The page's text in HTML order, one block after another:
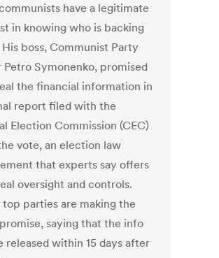
have a legitimate
in knowing who is backing
boss, Communist Party
Petro Symonenko, promised
the financial information in
report filed with the
Election Commission (CEC)
vote, an election law
that experts say offers
oversight and controls.
parties are making the
saying that the info
released within 15 days after